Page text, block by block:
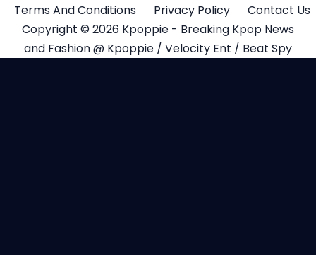
Terms And Conditions
Privacy Policy
Contact Us
Copyright © 2026 Kpoppie - Breaking Kpop News
and Fashion @ Kpoppie / Velocity Ent / Beat Spy